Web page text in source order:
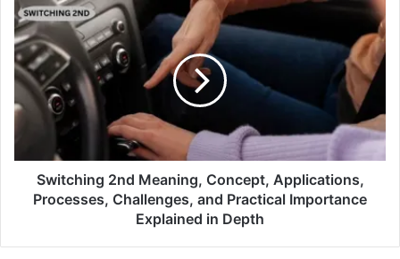
Switching 2nd Meaning, Concept, Applications,
Processes, Challenges, and Practical Importance
Explained in Depth